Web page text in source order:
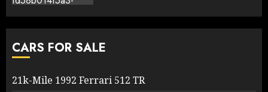
CARS FOR SALE
21k-Mile 1992 Ferrari 512 TR